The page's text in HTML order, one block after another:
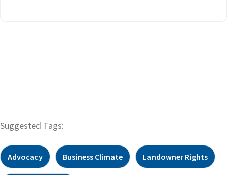
Suggested Tags:
Advocacy Business Climate Landowner Rights